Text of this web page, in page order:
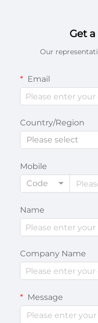
Get
Our
Email
Country/Region
Please select
Mobile
Code
Name
Company Name
Message